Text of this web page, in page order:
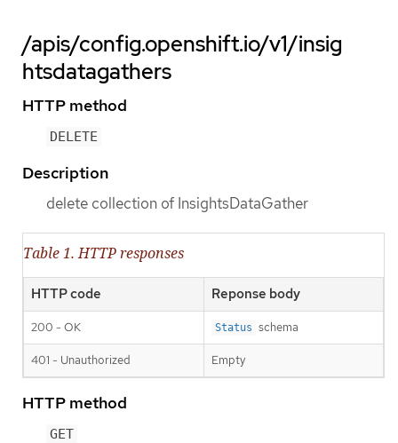
/apis/config.openshift.io/v1/insig
htsdatagathers
HTTP method
DELETE
Description
delete collection of InsightsDataGather
Table 1. HTTP responses
HTTP code Reponse body
200 - OK Status schema
401 - Unauthorized Empty
HTTP method
GET